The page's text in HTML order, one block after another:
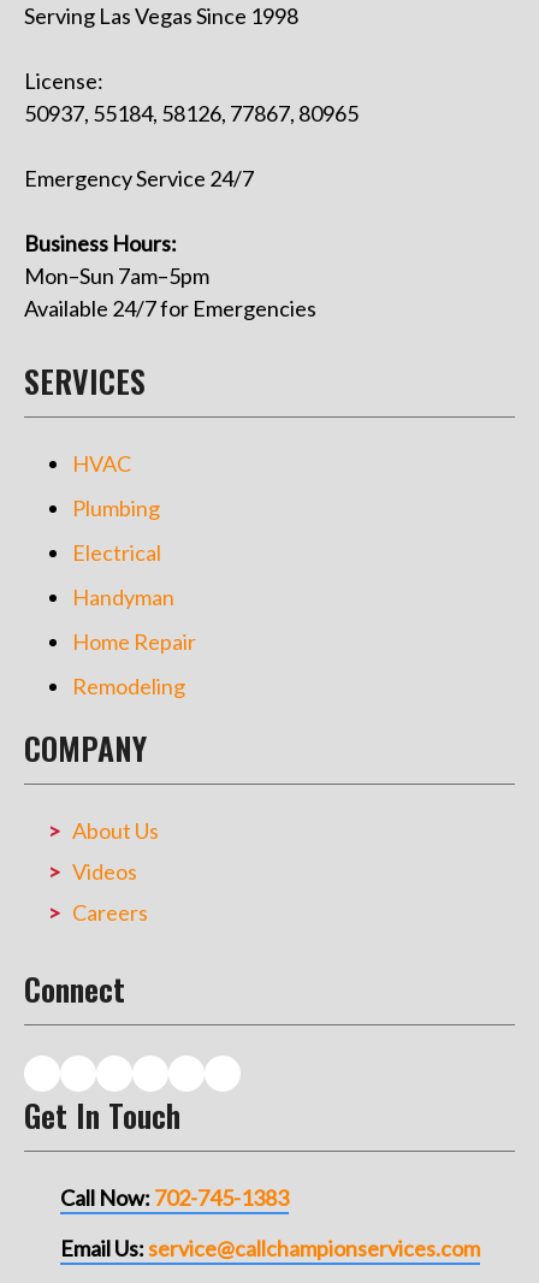
Serving Las Vegas Since 1998
License:
50937, 55184, 58126, 77867, 80965
Emergency Service 24/7
Business Hours:
Mon–Sun 7am–5pm
Available 24/7 for Emergencies
SERVICES
HVAC
Plumbing
Electrical
Handyman
Home Repair
Remodeling
COMPANY
About Us
Videos
Careers
Connect
Get In Touch
Call Now: 702-745-1383
Email Us:service@callchampionservices.com